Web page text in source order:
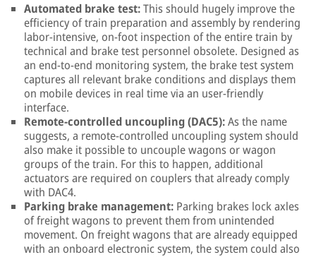
Automated brake test:This should hugely improve the
efficiency of train preparation and assembly by rendering
labor-intensive, on-foot inspection of the entire train by
technical and brake test personnel obsolete. Designed as
an end-to-end monitoring system, the brake test system
captures all relevant brake conditions and displays them
on mobile devices in real time via an user-friendly
interface.
Remote-controlled uncoupling (DAC5):As the name
suggests, a remote-controlled uncoupling system should
also make it possible to uncouple wagons or wagon
groups of the train. For this to happen, additional
actuators are required on couplers that already comply
with DAC4.
Parking brake management: Parking brakes lock axles
of freight wagons to prevent them from unintended
movement. On freight wagons that are already equipped
with an onboard electronic system, the system could also